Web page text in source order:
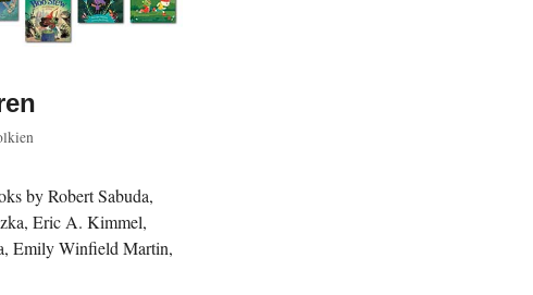
by Robert Sabuda,
Eric A. Kimmel,
Emily Winfield Martin,